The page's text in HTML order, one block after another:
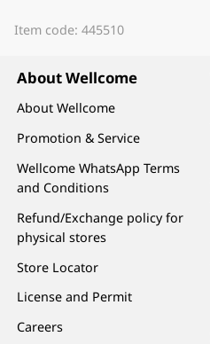
Item code: 445510
About Wellcome
About Wellcome
Promotion & Service
Wellcome WhatsApp Terms
and Conditions
Refund/Exchange policy for
physical stores
Store Locator
License and Permit
Careers